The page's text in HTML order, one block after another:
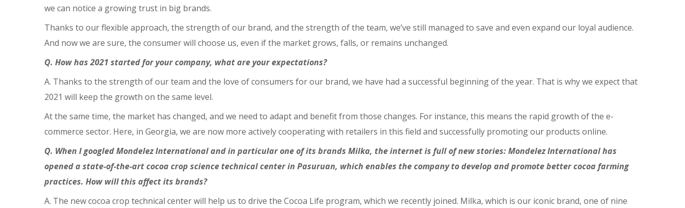
we can notice a growing trust in big brands.
Thanks to our flexible approach, the strength of our brand, and the strength of the team, we’ve still managed to save and even expand our loyal audience.
And now we are sure, the consumer will choose us, even if the market grows, falls, or remains unchanged.
Q. How has 2021 started for your company, what are your expectations?
A. Thanks to the strength of our team and the love of consumers for our brand, we have had a successful beginning of the year. That is why we expect that
2021 will keep the growth on the same level.
At the same time, the market has changed, and we need to adapt and benefit from those changes. For instance, this means the rapid growth of the e-
commerce sector. Here, in Georgia, we are now more actively cooperating with retailers in this field and successfully promoting our products online.
Q. When I googled Mondelez International and in particular one of its brands Milka, the internet is full of new stories: Mondelez International has
opened a state-of-the-art cocoa crop science technical center in Pasuruan, which enables the company to develop and promote better cocoa farming
practices. How will this affect its brands?
A. The new cocoa crop technical center will help us to drive the Cocoa Life program, which we recently joined. Milka, which is our iconic brand, one of nine